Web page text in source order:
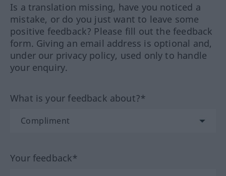
Is a translation missing, have you noticed a
mistake, or do you just want to leave some
positive feedback? Please fill out the feedback
form. Giving an email address is optional and,
under our privacy policy, used only to handle
your enquiry.
What is your feedback about?*
Your feedback*